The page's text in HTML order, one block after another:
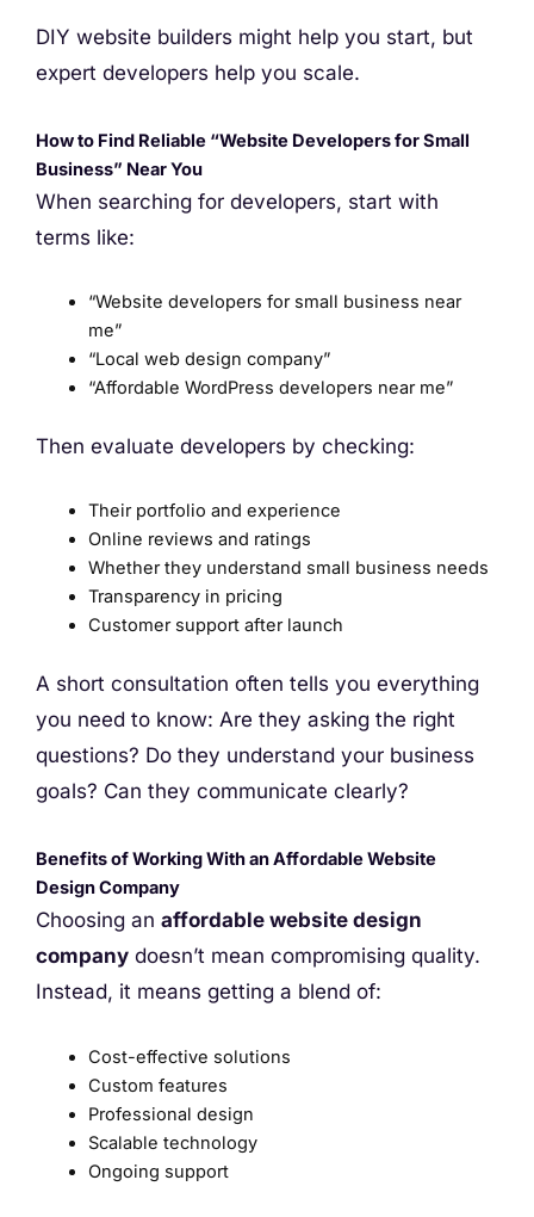
DIY website builders might help you start, but
expert developers help you scale.
How to Find Reliable “Website Developers for Small
Business” Near You
When searching for developers, start with
terms like:
“Website developers for small business near
me”
“Local web design company”
“Affordable WordPress developers near me”
Then evaluate developers by checking:
Their portfolio and experience
Online reviews and ratings
Whether they understand small business needs
Transparency in pricing
Customer support after launch
A short consultation often tells you everything
you need to know: Are they asking the right
questions? Do they understand your business
goals? Can they communicate clearly?
Benefits of Working With an Affordable Website
Design Company
Choosing an affordable website design
company doesn’t mean compromising quality.
Instead, it means getting a blend of:
Cost-effective solutions
Custom features
Professional design
Scalable technology
Ongoing support